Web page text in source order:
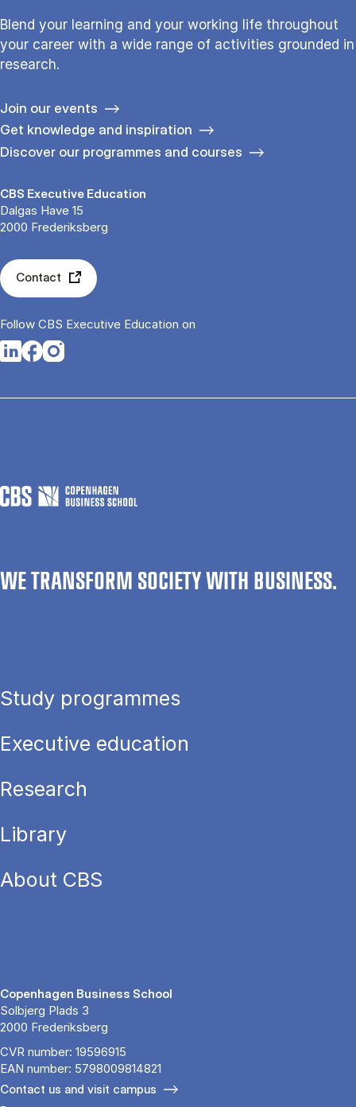
Blend your learning and your working life throughout
your career with a wide range of activities grounded in
research.
Join our events
Get knowledge and inspiration
Discover our programmes and courses
CBS Executive Education
Dalgas Have 15
2000 Frederiksberg
Contact
Follow CBS Executive Education on
Opens in a new tab
Opens in a new tab
Opens in a new tab
WE TRANSFORM SOCIETY WITH BUSINESS.
Study programmes
Executive education
Research
Library
About CBS
Copenhagen Business School
Solbjerg Plads 3
2000 Frederiksberg
CVR number: 19596915
EAN number: 5798009814821
Contact us and visit campus